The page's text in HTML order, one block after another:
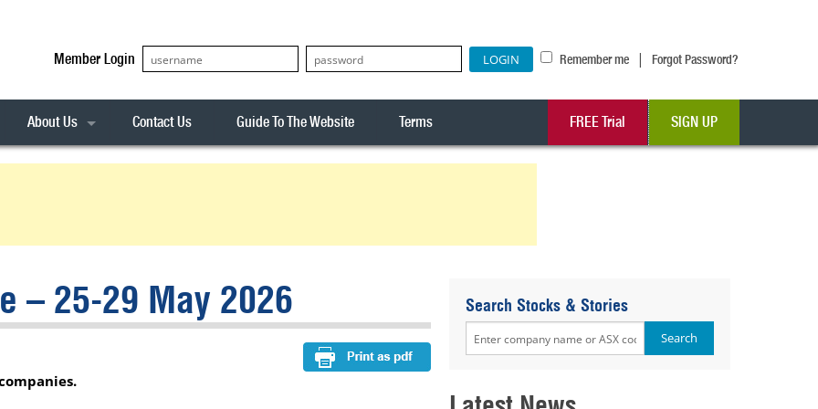
Member Login Remember me | Forgot Password?
ASX300
ALL-ORDS
About Us Contact Us Guide To The Website Terms FREE Trial SIGN UP
– 25-29 May 2026 Search Stocks & Stories